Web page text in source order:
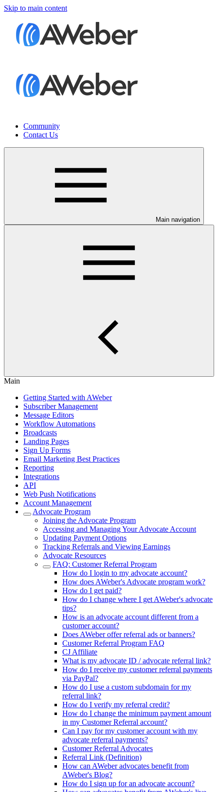
Skip to main content
Community
Contact Us
Main navigation
Main
Getting Started with AWeber
Subscriber Management
Message Editors
Workflow Automations
Broadcasts
Landing Pages
Sign Up Forms
Email Marketing Best Practices
Reporting
Integrations
API
Web Push Notifications
Account Management
Advocate Program
Joining the Advocate Program
Accessing and Managing Your Advocate Account
Updating Payment Options
Tracking Referrals and Viewing Earnings
Advocate Resources
FAQ: Customer Referral Program
How do I login to my advocate account?
How does AWeber's Advocate program work?
How do I get paid?
How do I change where I get AWeber's advocate
tips?
How is an advocate account different from a
customer account?
Does AWeber offer referral ads or banners?
Customer Referral Program FAQ
CJ Affiliate
What is my advocate ID / advocate referral link?
How do I receive my customer referral payments
via PayPal?
How do I use a custom subdomain for my
referral link?
How do I verify my referral credit?
How do I change the minimum payment amount
in my Customer Referral account?
Can I pay for my customer account with my
advocate referral payments?
Customer Referral Advocates
Referral Link (Definition)
How can AWeber advocates benefit from
AWeber's Blog?
How do I sign up for an advocate account?